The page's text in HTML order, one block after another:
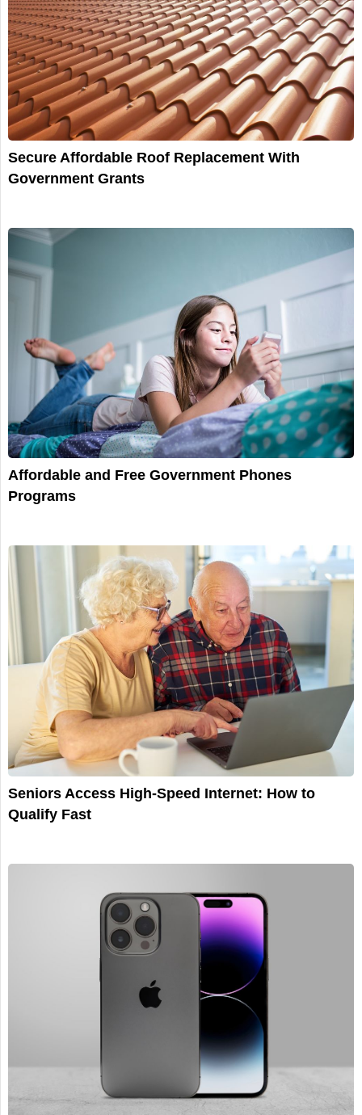
Secure Affordable Roof Replacement With
Government Grants
Affordable and Free Government Phones
Programs
Seniors Access High-Speed Internet: How to
Qualify Fast